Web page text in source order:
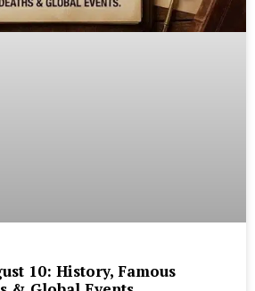
10: History, Famous